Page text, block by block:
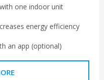
one indoor unit
energy efficiency
an app (optional)